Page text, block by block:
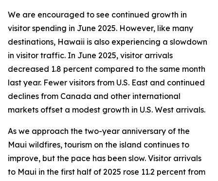
We are encouraged to see continued growth in
visitor spending in June 2025. However, like many
destinations, Hawaii is also experiencing a slowdown
in visitor traffic. In June 2025, visitor arrivals
decreased 1.8 percent compared to the same month
last year. Fewer visitors from U.S. East and continued
declines from Canada and other international
markets offset a modest growth in U.S. West arrivals.
As we approach the two-year anniversary of the
Maui wildfires, tourism on the island continues to
improve, but the pace has been slow. Visitor arrivals
to Maui in the first half of 2025 rose 11.2 percent from